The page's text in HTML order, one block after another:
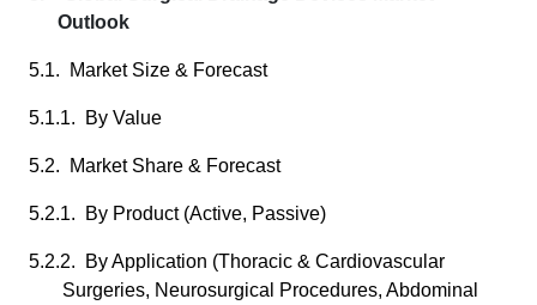
Outlook
5.1. Market Size & Forecast
5.1.1. By Value
5.2. Market Share & Forecast
5.2.1. By Product (Active, Passive)
5.2.2. By Application (Thoracic & Cardiovascular
Surgeries, Neurosurgical Procedures, Abdominal